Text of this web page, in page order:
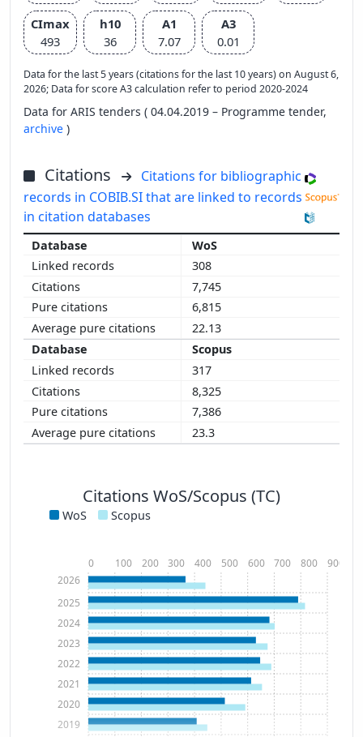
CImax
493
h10
36
A1
7.07
A3
0.01
Data for the last 5 years (citations for the last 10 years) on August 6,
2026; Data for score A3 calculation refer to period 2020-2024
Data for ARIS tenders ( 04.04.2019 – Programme tender,
archive )
Citations
Citations for bibliographic
records in COBIB.SI that are linked to records
in citation databases
WoS
308
7,745
6,815
22.13
Scopus
317
8,325
7,386
23.3
Citations WoS/Scopus (TC)
WoS Scopus
2019
2020
2021
2022
2023
2024
2025
2026
0 100 200 300 400 500 600 700 800 900